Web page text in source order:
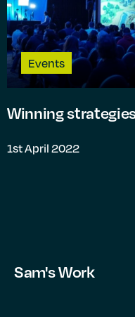
Events
Winning
1st April 2022
Sam's Work